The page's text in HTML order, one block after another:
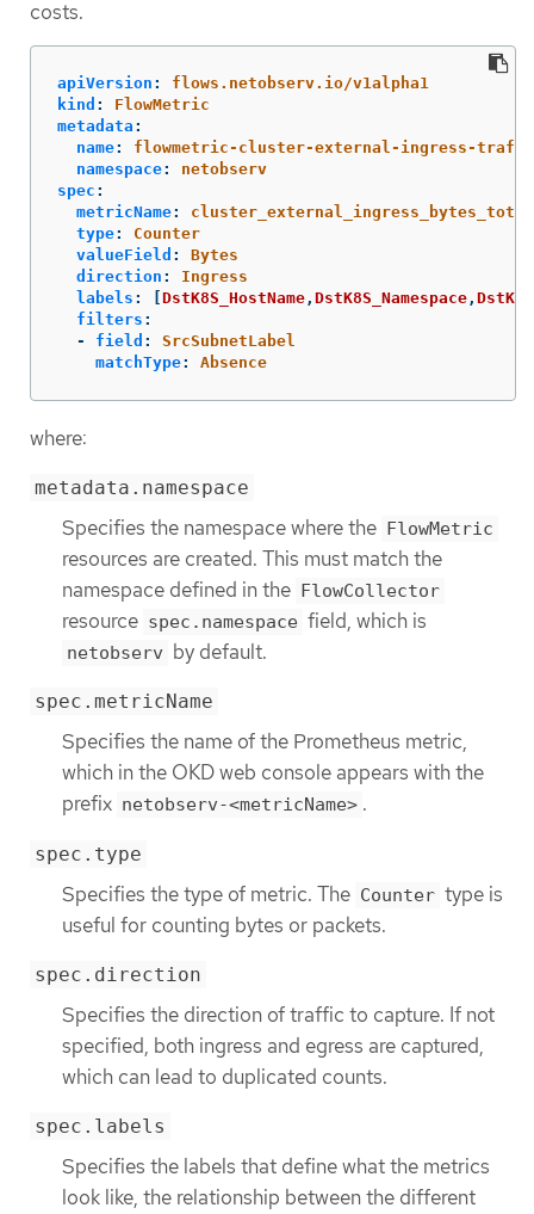
costs.
apiVersion :
flows.netobserv.io/v1alpha1
kind :
FlowMetric
metadata :
name:
flowmetric-cluster-external-ingress-
namespace:
netobserv
spec :
metricName:
cluster_external_ingress_bytes_total
type:
Counter
valueField :
Bytes
direction :
Ingress
labels : DstK8S_HostName , DstK8S_Namespace ,
filters :
-
field :
SrcSubnetLabel
matchType: Absence
where:
metadata.namespace
Specifies the namespace where the FlowMetric
resources are created. This must match the
namespace defined in the FlowCollector
resource spec.namespace field, which is
netobserv by default.
spec.metricName
Specifies the name of the Prometheus metric,
which in the OKD web console appears with the
prefix netobserv-<metricName> .
spec.type
Specifies the type of metric. The Counter type is
useful for counting bytes or packets.
spec.direction
Specifies the direction of traffic to capture. If not
specified, both ingress and egress are captured,
which can lead to duplicated counts.
spec.labels
Specifies the labels that define what the metrics
look like, the relationship between the different